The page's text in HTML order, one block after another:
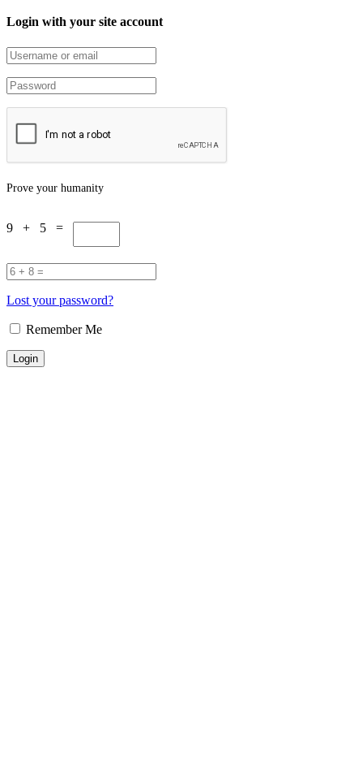
Login with your site account
Prove your humanity
9 + 5 =
Lost your password?
Remember Me